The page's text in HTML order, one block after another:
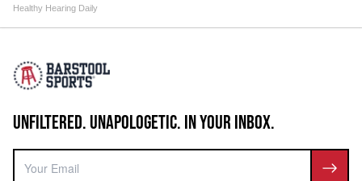
Healthy Hearing Daily
UNFILTERED. UNAPOLOGETIC. IN YOUR INBOX.